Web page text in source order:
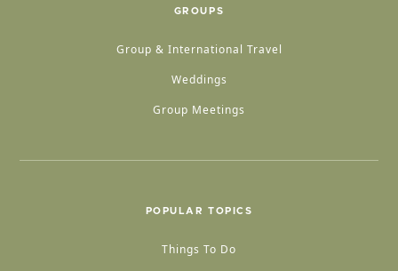
GROUPS
Group & International Travel
Weddings
Group Meetings
POPULAR TOPICS
Things To Do